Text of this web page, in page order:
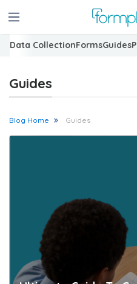
Data CollectionFormsGuides
Guides
Blog Home Guides